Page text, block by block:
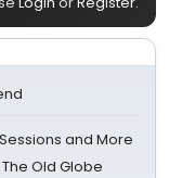
and More
The Old Globe